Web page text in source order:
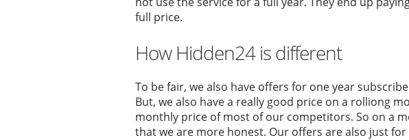
full price.
How Hidden24 is different
To be fair, we also have offers for one year
But, we also have a really good price on a rolliong
monthly price of most of our competitors. So on a
that we are more honest. Our offers are also just